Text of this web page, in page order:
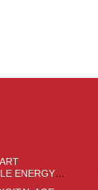
ENERGY